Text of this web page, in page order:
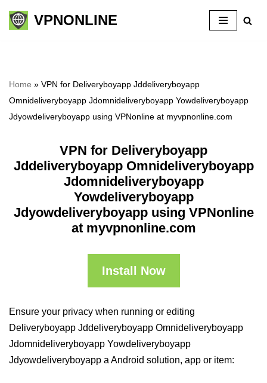
Skip
VPNONLINE
Home » VPN for Deliveryboyapp Jddeliveryboyapp
Omnideliveryboyapp Jdomnideliveryboyapp Yowdeliveryboyapp
Jdyowdeliveryboyapp using VPNonline at myvpnonline.com
VPN for Deliveryboyapp
Jddeliveryboyapp Omnideliveryboyapp
Jdomnideliveryboyapp
Yowdeliveryboyapp
Jdyowdeliveryboyapp using VPNonline
at myvpnonline.com
Install Now
Ensure your privacy when running or editing
Deliveryboyapp Jddeliveryboyapp Omnideliveryboyapp
Jdomnideliveryboyapp Yowdeliveryboyapp
Jdyowdeliveryboyapp a Android solution, app or item: